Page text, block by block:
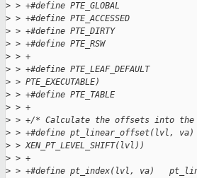
> > +#define PTE_GLOBAL
> > +#define PTE_ACCESSED
> > +#define PTE_DIRTY
> > +#define PTE_RSW
> > +
> > +#define PTE_LEAF_DEFAULT
> > PTE_EXECUTABLE)
> > +#define PTE_TABLE
> > +
> > +/* Calculate the offsets into the
> > +#define pt_linear_offset(lvl, va)
> > XEN_PT_LEVEL_SHIFT(lvl))
> > +
> > +#define pt_index(lvl, va)